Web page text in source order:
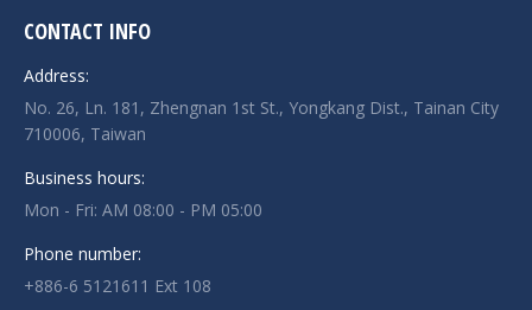
CONTACT INFO
Address:
No. 26, Ln. 181, Zhengnan 1st St., Yongkang Dist., Tainan City
710006, Taiwan
Business hours:
Mon - Fri: AM 08:00 - PM 05:00
Phone number:
+886-6 5121611 Ext 108